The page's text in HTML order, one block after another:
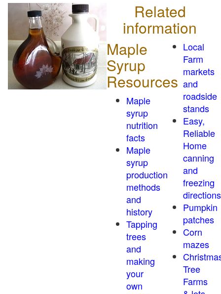
Related
information
Maple
Syrup
Resources
Maple
syrup
nutrition
facts
Maple
syrup
production
methods
and
history
Tapping
trees
and
making
your
own
Local
Farm
markets
and
roadside
stands
Easy,
Reliable
Home
canning
and
freezing
directions
Pumpkin
patches
Corn
mazes
Tree
Farms